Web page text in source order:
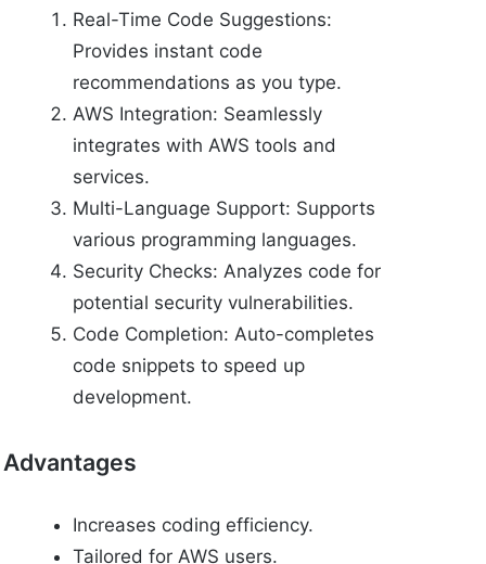
Real-Time Code Suggestions:
Provides instant code
recommendations as you type.
AWS Integration: Seamlessly
integrates with AWS tools and
services.
Multi-Language Support: Supports
various programming languages.
Security Checks: Analyzes code for
potential security vulnerabilities.
Code Completion: Auto-completes
code snippets to speed up
development.
Advantages
Increases coding efficiency.
Tailored for AWS users.